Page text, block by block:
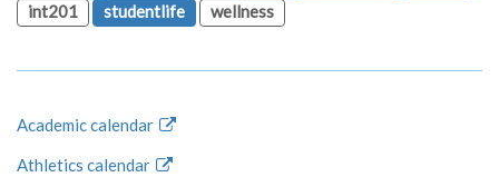
int201
studentlife wellness
Academic calendar
Athletics calendar